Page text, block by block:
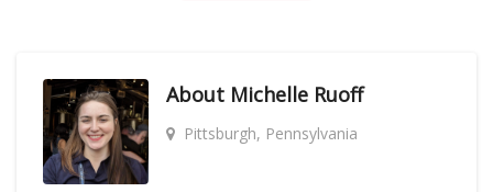
About Michelle Ruoff
Pittsburgh, Pennsylvania